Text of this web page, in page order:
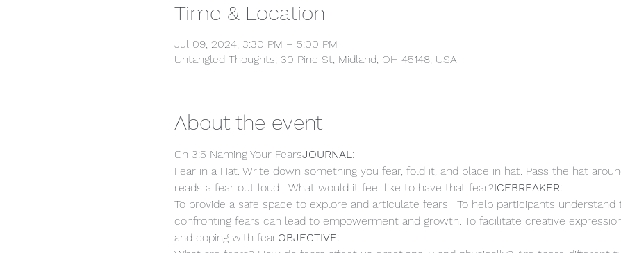
Time & Location
Jul 09, 2024, 3:30 PM – 5:00 PM
Untangled Thoughts, 30 Pine St, Midland, OH 45148, USA
About the event
Ch 3:5 Naming Your FearsJOURNAL:
Fear in a Hat. Write down something you fear, fold it, and place in hat. Pass the hat
reads a fear out loud.  What would it feel like to have that fear?ICEBREAKER:
To provide a safe space to explore and articulate fears.  To help participants understand
confronting fears can lead to empowerment and growth. To facilitate creative
and coping with fear.OBJECTIVE: